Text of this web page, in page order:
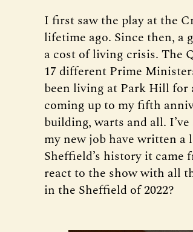
I first saw the play at the
lifetime ago. Since then, a
a cost of living crisis. The
17 different Prime
been living at Park Hill for
coming up to my fifth
building, warts and all.
my new job have written
Sheffield’s history it
react to the show with all
in the Sheffield of 2022?